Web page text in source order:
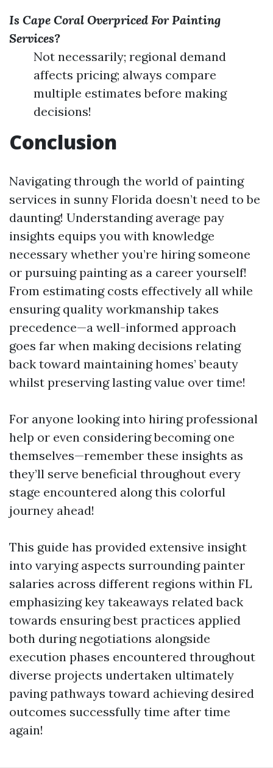
Is Cape Coral Overpriced For Painting
Services?
Not necessarily; regional demand
affects pricing; always compare
multiple estimates before making
decisions!
Conclusion
Navigating through the world of painting
services in sunny Florida doesn’t need to be
daunting! Understanding average pay
insights equips you with knowledge
necessary whether you’re hiring someone
or pursuing painting as a career yourself!
From estimating costs effectively all while
ensuring quality workmanship takes
precedence—a well-informed approach
goes far when making decisions relating
back toward maintaining homes’ beauty
whilst preserving lasting value over time!
For anyone looking into hiring professional
help or even considering becoming one
themselves—remember these insights as
they’ll serve beneficial throughout every
stage encountered along this colorful
journey ahead!
This guide has provided extensive insight
into varying aspects surrounding painter
salaries across different regions within FL
emphasizing key takeaways related back
towards ensuring best practices applied
both during negotiations alongside
execution phases encountered throughout
diverse projects undertaken ultimately
paving pathways toward achieving desired
outcomes successfully time after time
again!